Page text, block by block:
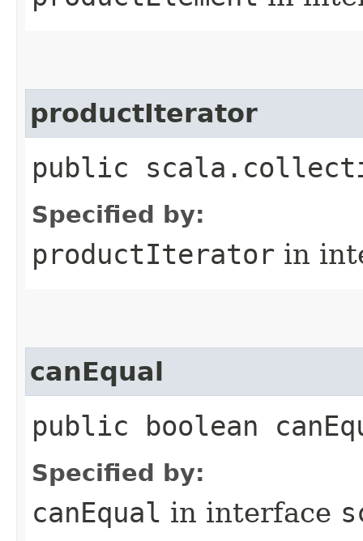
productIterator
public
Specified by:
productIterator in
canEqual
public boolean
Specified by:
canEqual in interface